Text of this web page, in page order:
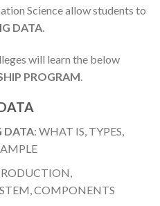
Science allow students to
DATA
will learn the below
PROGRAM
DATA: WHAT IS, TYPES,
COMPONENTS